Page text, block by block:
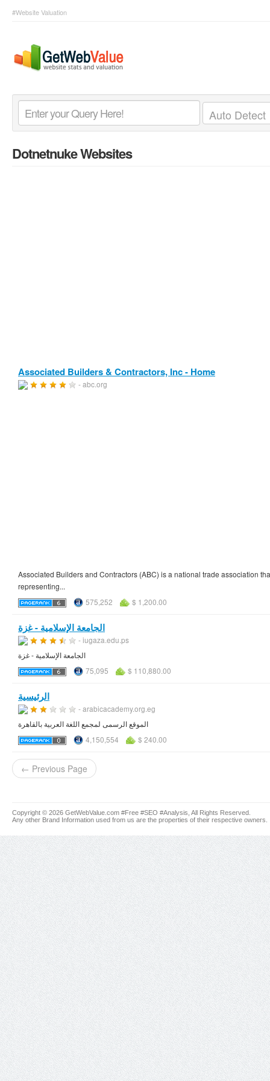
#Website Valuation
Dotnetnuke Websites
Associated Builders & Contractors, Inc - Home
- abc.org
Associated Builders and Contractors (ABC) is a national trade association
representing...
575,252
$ 1,200.00
الجامعة الإسلامية - غزة
- iugaza.edu.ps
الجامعة الإسلامية - غزة
75,095
$ 110,880.00
الرئيسية
- arabicacademy.org.eg
الموقع الرسمى لمجمع اللغة العربية بالقاهرة
4,150,554
$ 240.00
← Previous Page
Copyright © 2026 GetWebValue.com #Free #SEO #Analysis, All Rights Reserved.
Any other Brand Information used from us are the properties of their respective owners.